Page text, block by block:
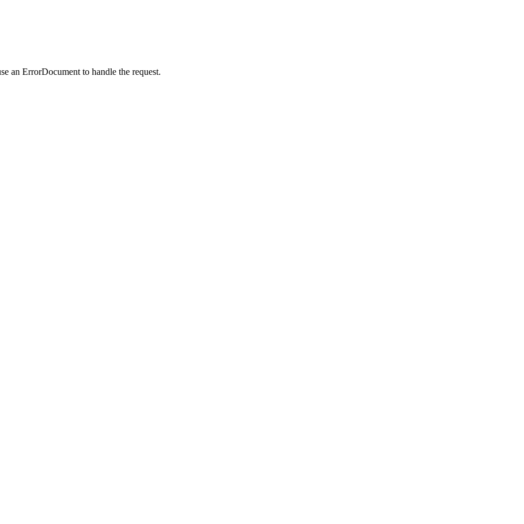
an ErrorDocument to handle the request.